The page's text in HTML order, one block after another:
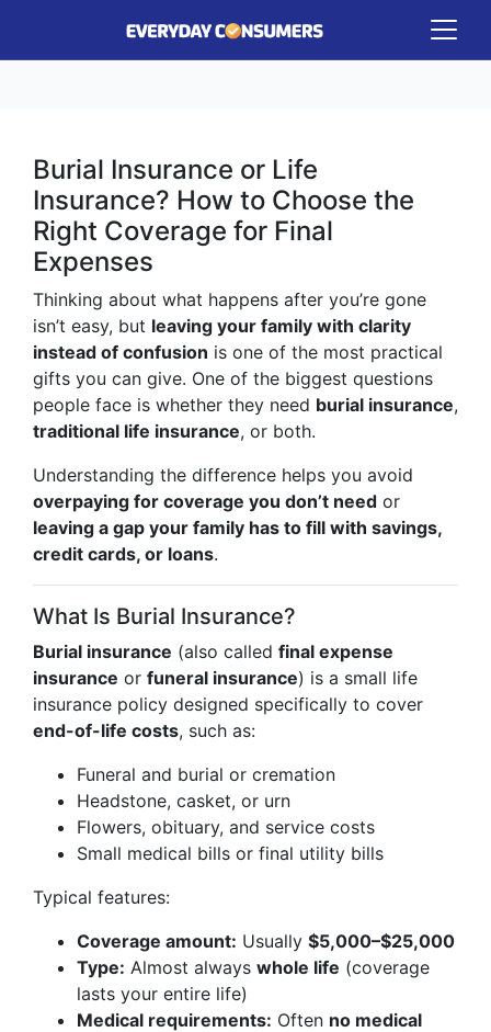
Burial Insurance or Life
Insurance? How to Choose the
Right Coverage for Final
Expenses
Thinking about what happens after you’re gone
isn’t easy, but leaving your family with clarity
instead of confusion is one of the most practical
gifts you can give. One of the biggest questions
people face is whether they need burial insurance,
traditional life insurance, or both.
Understanding the difference helps you avoid
overpaying for coverage you don’t need or
leaving a gap your family has to fill with savings,
credit cards, or loans.
What Is Burial Insurance?
Burial insurance (also called final expense
insurance or funeral insurance) is a small life
insurance policy designed specifically to cover
end-of-life costs, such as:
Funeral and burial or cremation
Headstone, casket, or urn
Flowers, obituary, and service costs
Small medical bills or final utility bills
Typical features:
Coverage amount: Usually $5,000–$25,000
Type: Almost always whole life (coverage
lasts your entire life)
Medical requirements: Often no medical